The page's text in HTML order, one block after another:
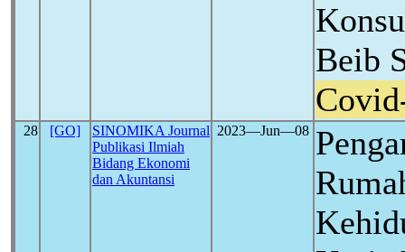
Beib
28 [GO]
SINOMIKA Journal
Publikasi Ilmiah
Bidang Ekonomi
dan Akuntansi
2023―Jun―08